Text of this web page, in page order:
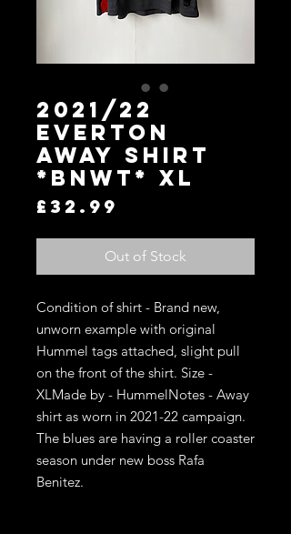
2021/22
Everton
Away Shirt
*BNWT* XL
£32.99
Out of Stock
Condition of shirt - Brand new,
unworn example with original
Hummel tags attached, slight pull
on the front of the shirt. Size -
XLMade by - HummelNotes - Away
shirt as worn in 2021-22 campaign.
The blues are having a roller coaster
season under new boss Rafa
Benitez.